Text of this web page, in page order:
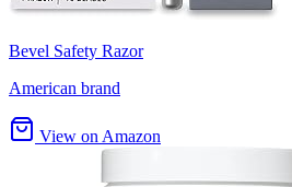
Bevel Safety Razor
American brand
View on Amazon